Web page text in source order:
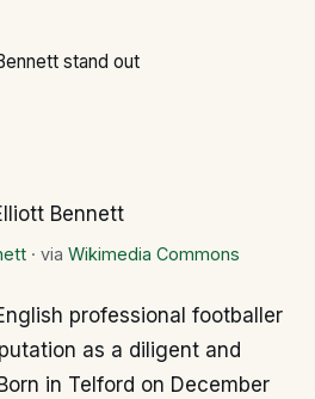
stand out
· via Wikimedia Commons
professional footballer
as a diligent and
in Telford on December